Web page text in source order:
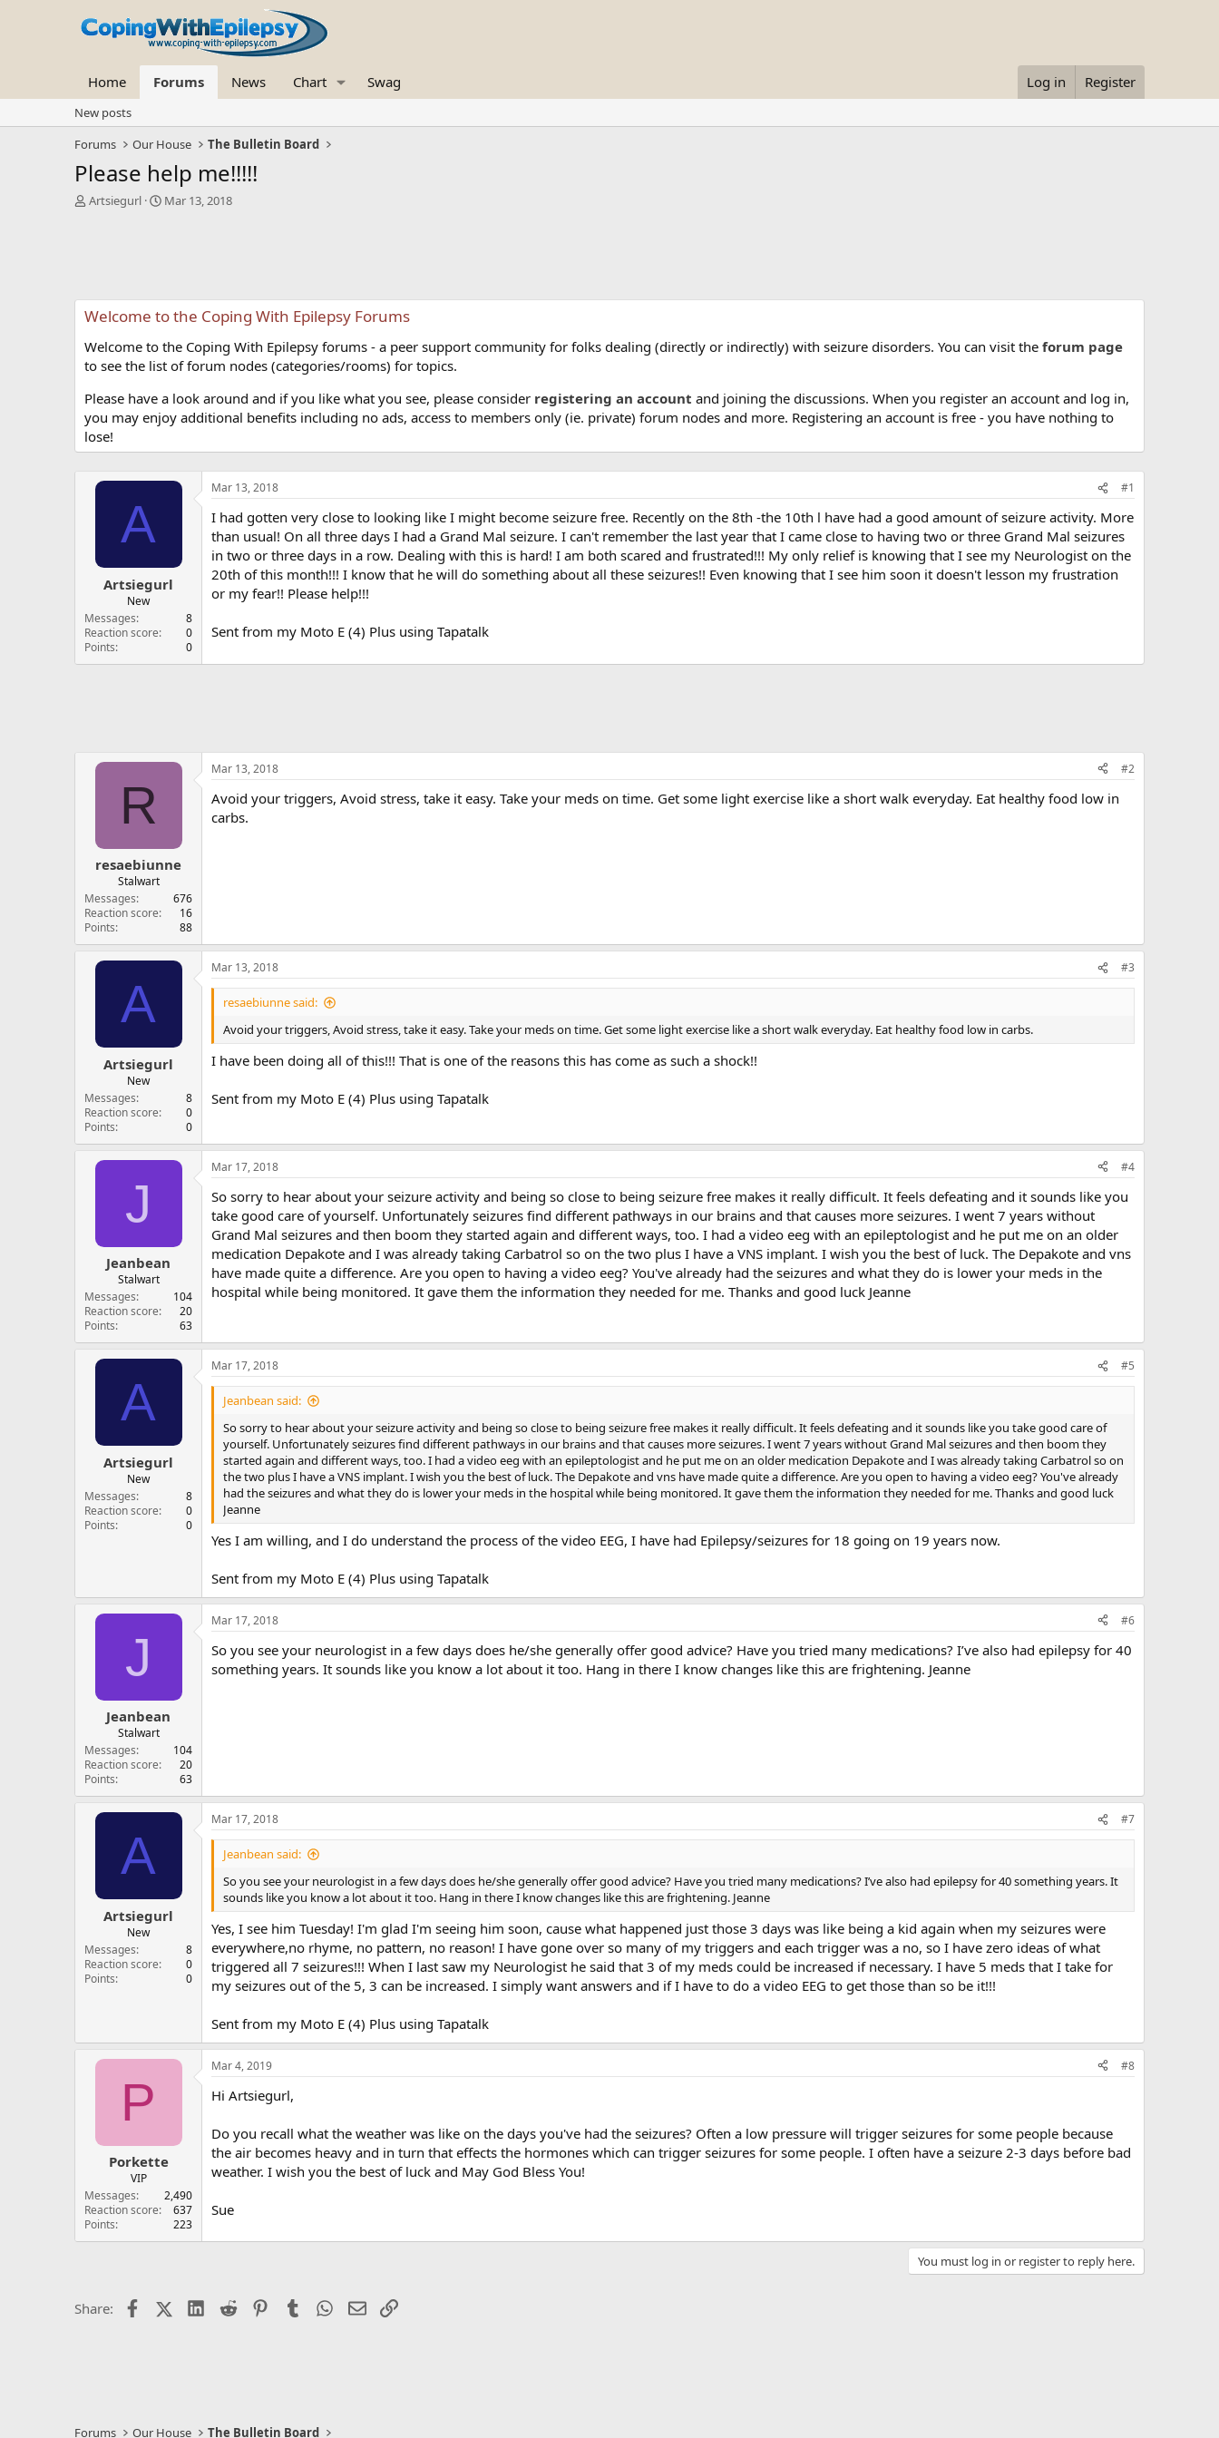
Home Forums News Chart Swag Log in Register
New posts
Forums
Our House The Bulletin Board
Please help me!!!!!
T
s
t
r
t
r
Artsiegurl
S
a
t
Mar 13, 2018
Welcome to the Coping With Epilepsy Forums
Welcome to the Coping With Epilepsy forums - a peer support community for folks dealing (directly or indirectly) with seizure disorders. You can visit the forum page
to see the list of forum nodes (categories/rooms) for topics.
Please have a look around and if you like what you see, please consider registering an account and joining the discussions. When you register an account and log in,
you may enjoy additional benefits including no ads, access to members only (ie. private) forum nodes and more. Registering an account is free - you have nothing to
lose!
A
Artsiegurl
New
Messages
8
Reaction score
0
Points
0
Mar 13, 2018 #1
I had gotten very close to looking like I might become seizure free. Recently on the 8th -the 10th l have had a good amount of seizure activity. More
than usual! On all three days I had a Grand Mal seizure. I can't remember the last year that I came close to having two or three Grand Mal seizures
in two or three days in a row. Dealing with this is hard! I am both scared and frustrated!!! My only relief is knowing that I see my Neurologist on the
20th of this month!!! I know that he will do something about all these seizures!! Even knowing that I see him soon it doesn't lesson my frustration
or my fear!! Please help!!!
Sent from my Moto E (4) Plus using Tapatalk
R
resaebiunne
Stalwart
Messages
676
Reaction score
16
Points
88
Mar 13, 2018 #2
Avoid your triggers, Avoid stress, take it easy. Take your meds on time. Get some light exercise like a short walk everyday. Eat healthy food low in
carbs.
A
Artsiegurl
New
Messages
8
Reaction score
0
Points
0
Mar 13, 2018 #3
resaebiunne said:
Avoid your triggers, Avoid stress, take it easy. Take your meds on time. Get some light exercise like a short walk everyday. Eat healthy food low in carbs.
I have been doing all of this!!! That is one of the reasons this has come as such a shock!!
Sent from my Moto E (4) Plus using Tapatalk
J
Jeanbean
Stalwart
Messages
104
Reaction score
20
Points
63
Mar 17, 2018 #4
So sorry to hear about your seizure activity and being so close to being seizure free makes it really difficult. It feels defeating and it sounds like you
take good care of yourself. Unfortunately seizures find different pathways in our brains and that causes more seizures. I went 7 years without
Grand Mal seizures and then boom they started again and different ways, too. I had a video eeg with an epileptologist and he put me on an older
medication Depakote and I was already taking Carbatrol so on the two plus I have a VNS implant. I wish you the best of luck. The Depakote and vns
have made quite a difference. Are you open to having a video eeg? You've already had the seizures and what they do is lower your meds in the
hospital while being monitored. It gave them the information they needed for me. Thanks and good luck Jeanne
A
Artsiegurl
New
Messages
8
Reaction score
0
Points
0
Mar 17, 2018 #5
Jeanbean said:
So sorry to hear about your seizure activity and being so close to being seizure free makes it really difficult. It feels defeating and it sounds like you take good care of
yourself. Unfortunately seizures find different pathways in our brains and that causes more seizures. I went 7 years without Grand Mal seizures and then boom they
started again and different ways, too. I had a video eeg with an epileptologist and he put me on an older medication Depakote and I was already taking Carbatrol so on
the two plus I have a VNS implant. I wish you the best of luck. The Depakote and vns have made quite a difference. Are you open to having a video eeg? You've already
had the seizures and what they do is lower your meds in the hospital while being monitored. It gave them the information they needed for me. Thanks and good luck
Jeanne
Yes I am willing, and I do understand the process of the video EEG, I have had Epilepsy/seizures for 18 going on 19 years now.
Sent from my Moto E (4) Plus using Tapatalk
J
Jeanbean
Stalwart
Messages
104
Reaction score
20
Points
63
Mar 17, 2018 #6
So you see your neurologist in a few days does he/she generally offer good advice? Have you tried many medications? I’ve also had epilepsy for 40
something years. It sounds like you know a lot about it too. Hang in there I know changes like this are frightening. Jeanne
A
Artsiegurl
New
Messages
8
Reaction score
0
Points
0
Mar 17, 2018 #7
Jeanbean said:
So you see your neurologist in a few days does he/she generally offer good advice? Have you tried many medications? I’ve also had epilepsy for 40 something years. It
sounds like you know a lot about it too. Hang in there I know changes like this are frightening. Jeanne
Yes, I see him Tuesday! I'm glad I'm seeing him soon, cause what happened just those 3 days was like being a kid again when my seizures were
everywhere,no rhyme, no pattern, no reason! I have gone over so many of my triggers and each trigger was a no, so I have zero ideas of what
triggered all 7 seizures!!! When I last saw my Neurologist he said that 3 of my meds could be increased if necessary. I have 5 meds that I take for
my seizures out of the 5, 3 can be increased. I simply want answers and if I have to do a video EEG to get those than so be it!!!
Sent from my Moto E (4) Plus using Tapatalk
P
Porkette
VIP
Messages
2,490
Reaction score
637
Points
223
Mar 4, 2019 #8
Hi Artsiegurl,
Do you recall what the weather was like on the days you've had the seizures? Often a low pressure will trigger seizures for some people because
the air becomes heavy and in turn that effects the hormones which can trigger seizures for some people. I often have a seizure 2-3 days before bad
weather. I wish you the best of luck and May God Bless You!
Sue
You must log in or register to reply here.
Share: FacebookX (Twitter)LinkedIn
Reddit PinterestTumblr WhatsApp
EmailLink
Forums Our House The Bulletin Board